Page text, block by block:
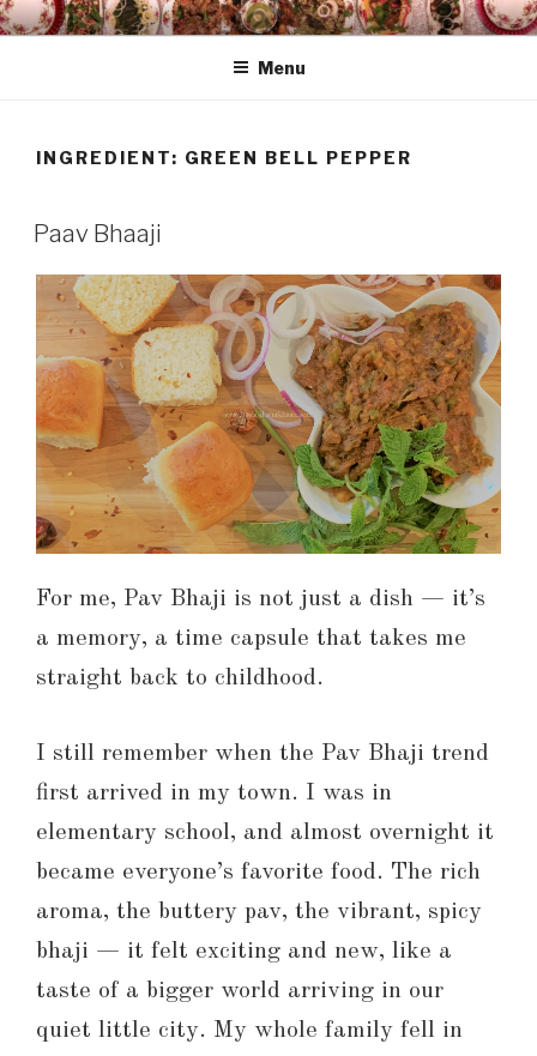
Skip
to
HAALA'S DASTARKHAAN
Menu
INGREDIENT: GREEN BELL PEPPER
Paav Bhaaji
For me, Pav Bhaji is not just a dish — it’s
a memory, a time capsule that takes me
straight back to childhood.
I still remember when the Pav Bhaji trend
first arrived in my town. I was in
elementary school, and almost overnight it
became everyone’s favorite food. The rich
aroma, the buttery pav, the vibrant, spicy
bhaji — it felt exciting and new, like a
taste of a bigger world arriving in our
quiet little city. My whole family fell in